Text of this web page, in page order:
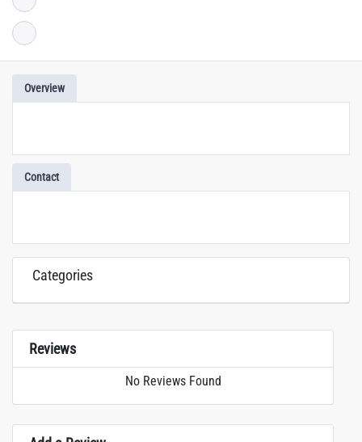
Overview
Contact
Categories
Reviews
No Reviews Found